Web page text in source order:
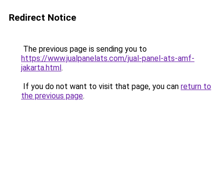
Redirect Notice
The previous page is sending you to
https://www.jualpanelats.com/jual-panel-ats-amf-
jakarta.html.
If you do not want to visit that page, you can return to
the previous page.